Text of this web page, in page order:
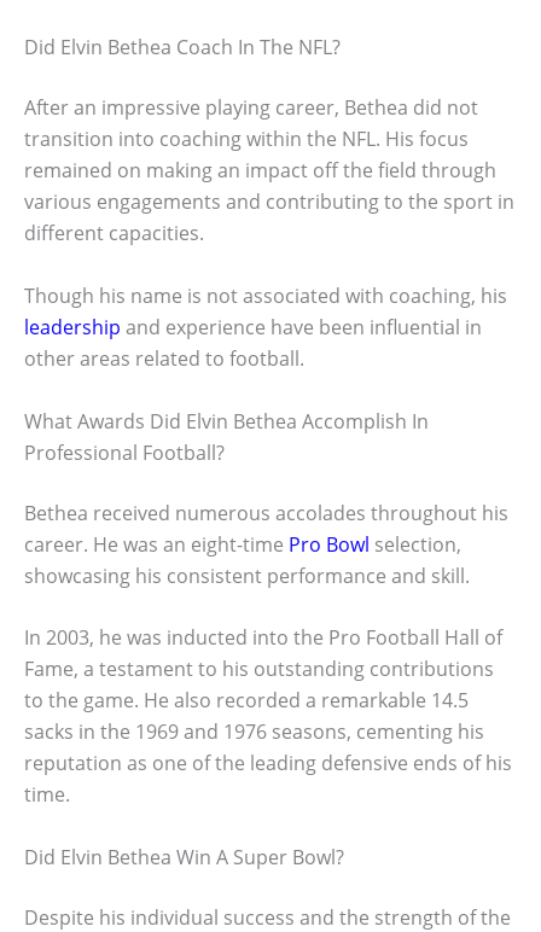
Did Elvin Bethea Coach In The NFL?
After an impressive playing career, Bethea did not
transition into coaching within the NFL. His focus
remained on making an impact off the field through
various engagements and contributing to the sport in
different capacities.
Though his name is not associated with coaching, his
leadership and experience have been influential in
other areas related to football.
What Awards Did Elvin Bethea Accomplish In
Professional Football?
Bethea received numerous accolades throughout his
career. He was an eight-time Pro Bowl selection,
showcasing his consistent performance and skill.
In 2003, he was inducted into the Pro Football Hall of
Fame, a testament to his outstanding contributions
to the game. He also recorded a remarkable 14.5
sacks in the 1969 and 1976 seasons, cementing his
reputation as one of the leading defensive ends of his
time.
Did Elvin Bethea Win A Super Bowl?
Despite his individual success and the strength of the